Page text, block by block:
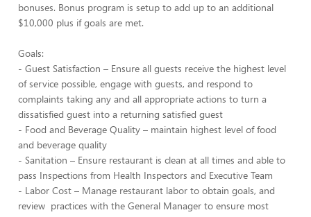
bonuses. Bonus program is setup to add up to an additional
$10,000 plus if goals are met.
Goals:
- Guest Satisfaction – Ensure all guests receive the highest level
of service possible, engage with guests, and respond to
complaints taking any and all appropriate actions to turn a
dissatisfied guest into a returning satisfied guest
- Food and Beverage Quality – maintain highest level of food
and beverage quality
- Sanitation – Ensure restaurant is clean at all times and able to
pass Inspections from Health Inspectors and Executive Team
- Labor Cost – Manage restaurant labor to obtain goals, and
review practices with the General Manager to ensure most